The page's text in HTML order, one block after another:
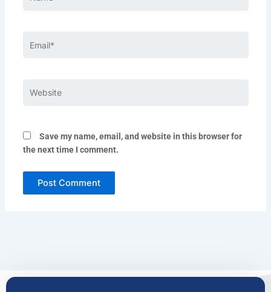
Save my name, email, and website in this browser for
the next time I comment.